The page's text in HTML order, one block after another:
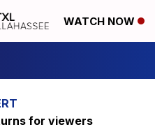
WATCH NOW
for viewers